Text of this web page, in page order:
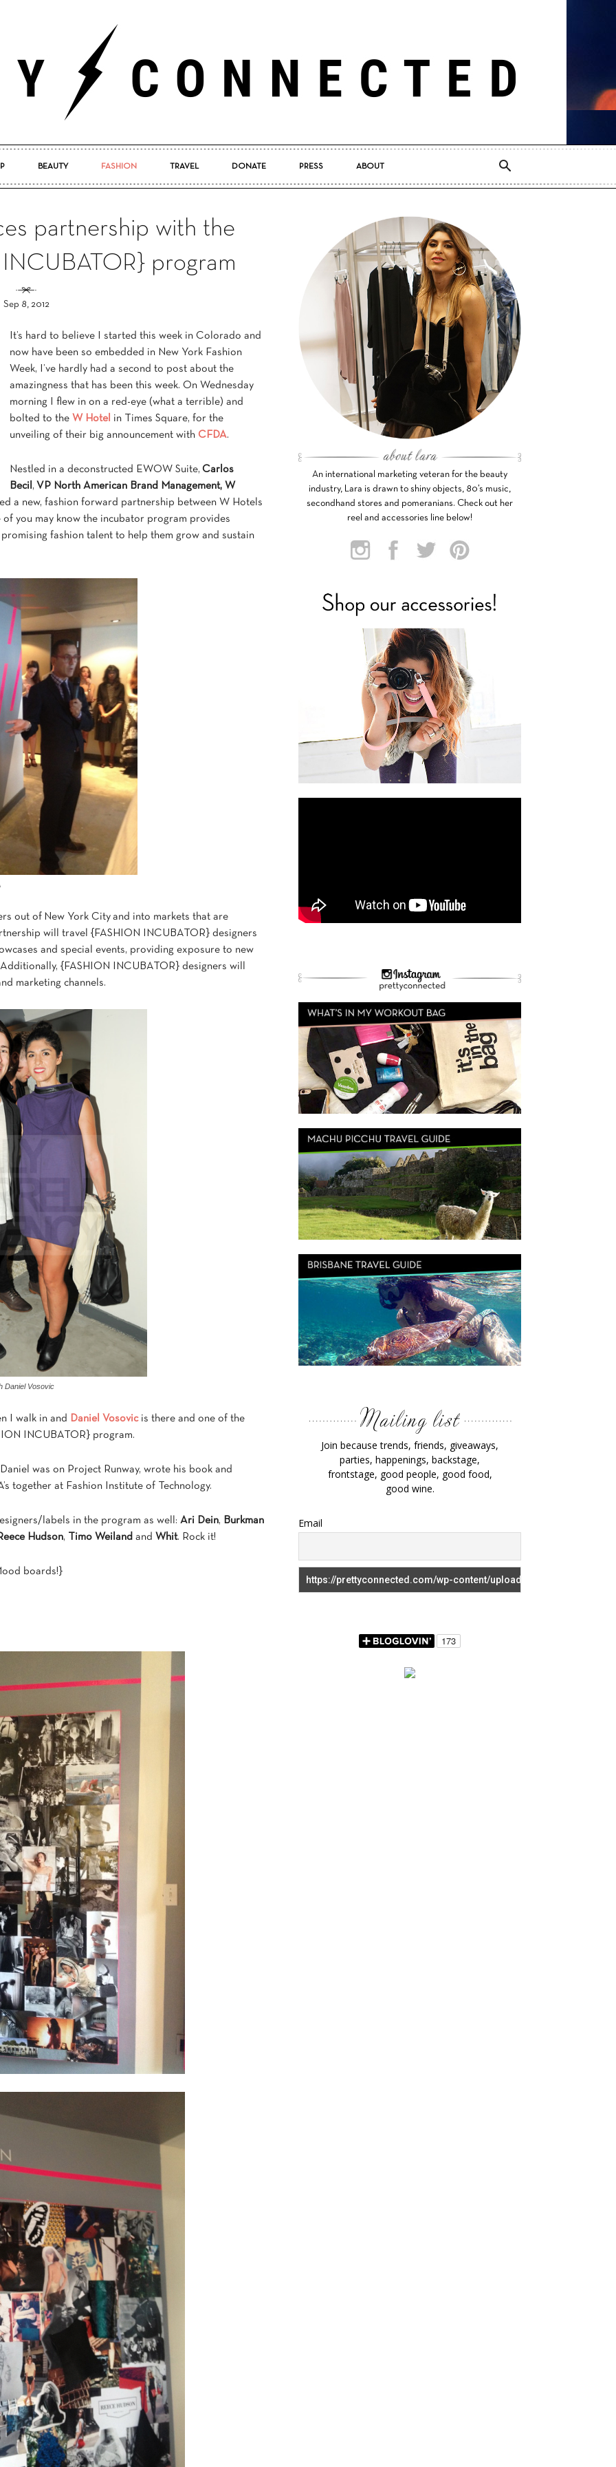
Pretty
Connected
BEAUTY FASHION TRAVEL DONATE PRESS ABOUT
partnership with the
program
Sep 8, 2012
It’s hard to believe I started this week in Colorado and
now have been so embedded in New York Fashion
Week, I’ve hardly had a second to post about the
amazingness that has been this week. On Wednesday
morning I flew in on a red-eye (what a terrible) and
bolted to the W Hotel
in Times Square, for the
unveiling of their big announcement with CFDA.
Nestled in a deconstructed EWOW Suite, Carlos
Becil , VP North American Brand Management, W
a new, fashion forward partnership between W Hotels
of you may know the incubator program provides
fashion talent to help them grow and sustain
out of New York City and into markets that are
will travel {FASHION INCUBATOR} designers
and special events, providing exposure to new
{FASHION INCUBATOR} designers will
marketing channels.
Daniel Vosovic
I walk in and Daniel Vosovicis there and one of the
INCUBATOR} program.
was on Project Runway, wrote his book and
together at Fashion Institute of Technology.
labels in the program as well: Ari Dein, Burkman
Hudson, Timo Weiland and Whit. Rock it!
boards!}
An international marketing veteran for the beauty
industry, Lara is drawn to shiny objects, 80’s music,
secondhand stores and pomeranians. Check out her
reel and accessories line below!
Join because trends, friends, giveaways,
parties, happenings, backstage,
frontstage, good people, good food,
good wine.
Email